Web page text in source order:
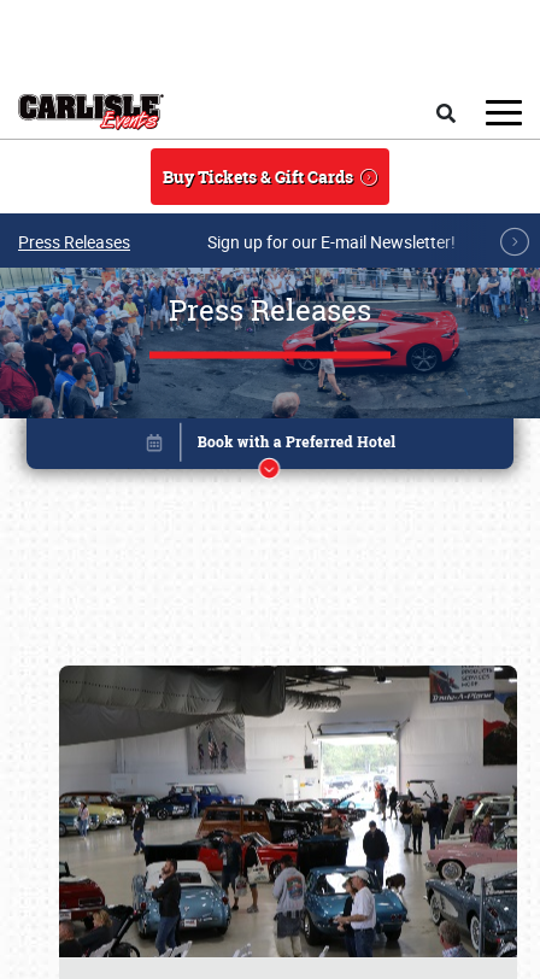
Buy Tickets & Gift Cards
Press Releases Sign up for our E-mail Newsletter!
Press Releases
Book online or call (800) 216-1876